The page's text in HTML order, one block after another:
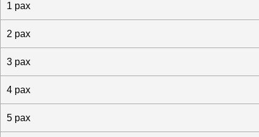
1 pax
2 pax
3 pax
4 pax
5 pax